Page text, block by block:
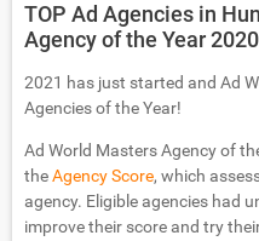
TOP Ad Agencies in
Agency of the Year
2021 has just started and Ad
Agencies of the Year!
Ad World Masters Agency of
theAgency Score, which
agency. Eligible agencies had
improve their score and try